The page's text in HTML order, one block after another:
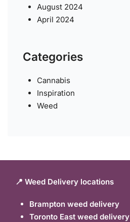
August 2024
April 2024
Categories
Cannabis
Inspiration
Weed
📍 Weed Delivery locations
Brampton weed delivery
Toronto East weed delivery